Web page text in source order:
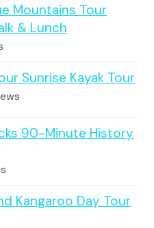
Mountains Tour
& Lunch
Sunrise Kayak Tour
90-Minute History
Kangaroo Day Tour